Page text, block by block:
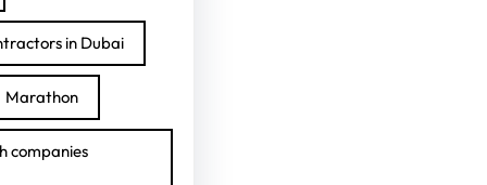
in Dubai
Marathon
companies